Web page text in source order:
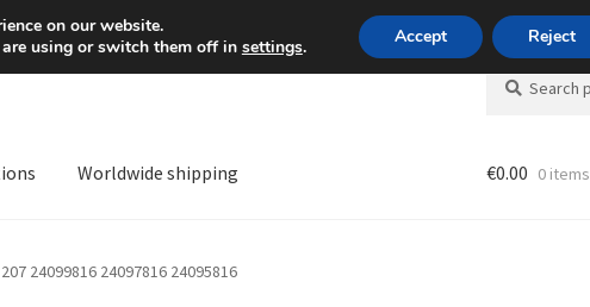
Mon-Fri 9 a.m. - 4 p.m.+420 704 494 494
Search
for:
Search
Worldwide shipping €0.00 0 items
24099816 24097816 24095816
on our website.
using or switch them off in settings. Accept Reject